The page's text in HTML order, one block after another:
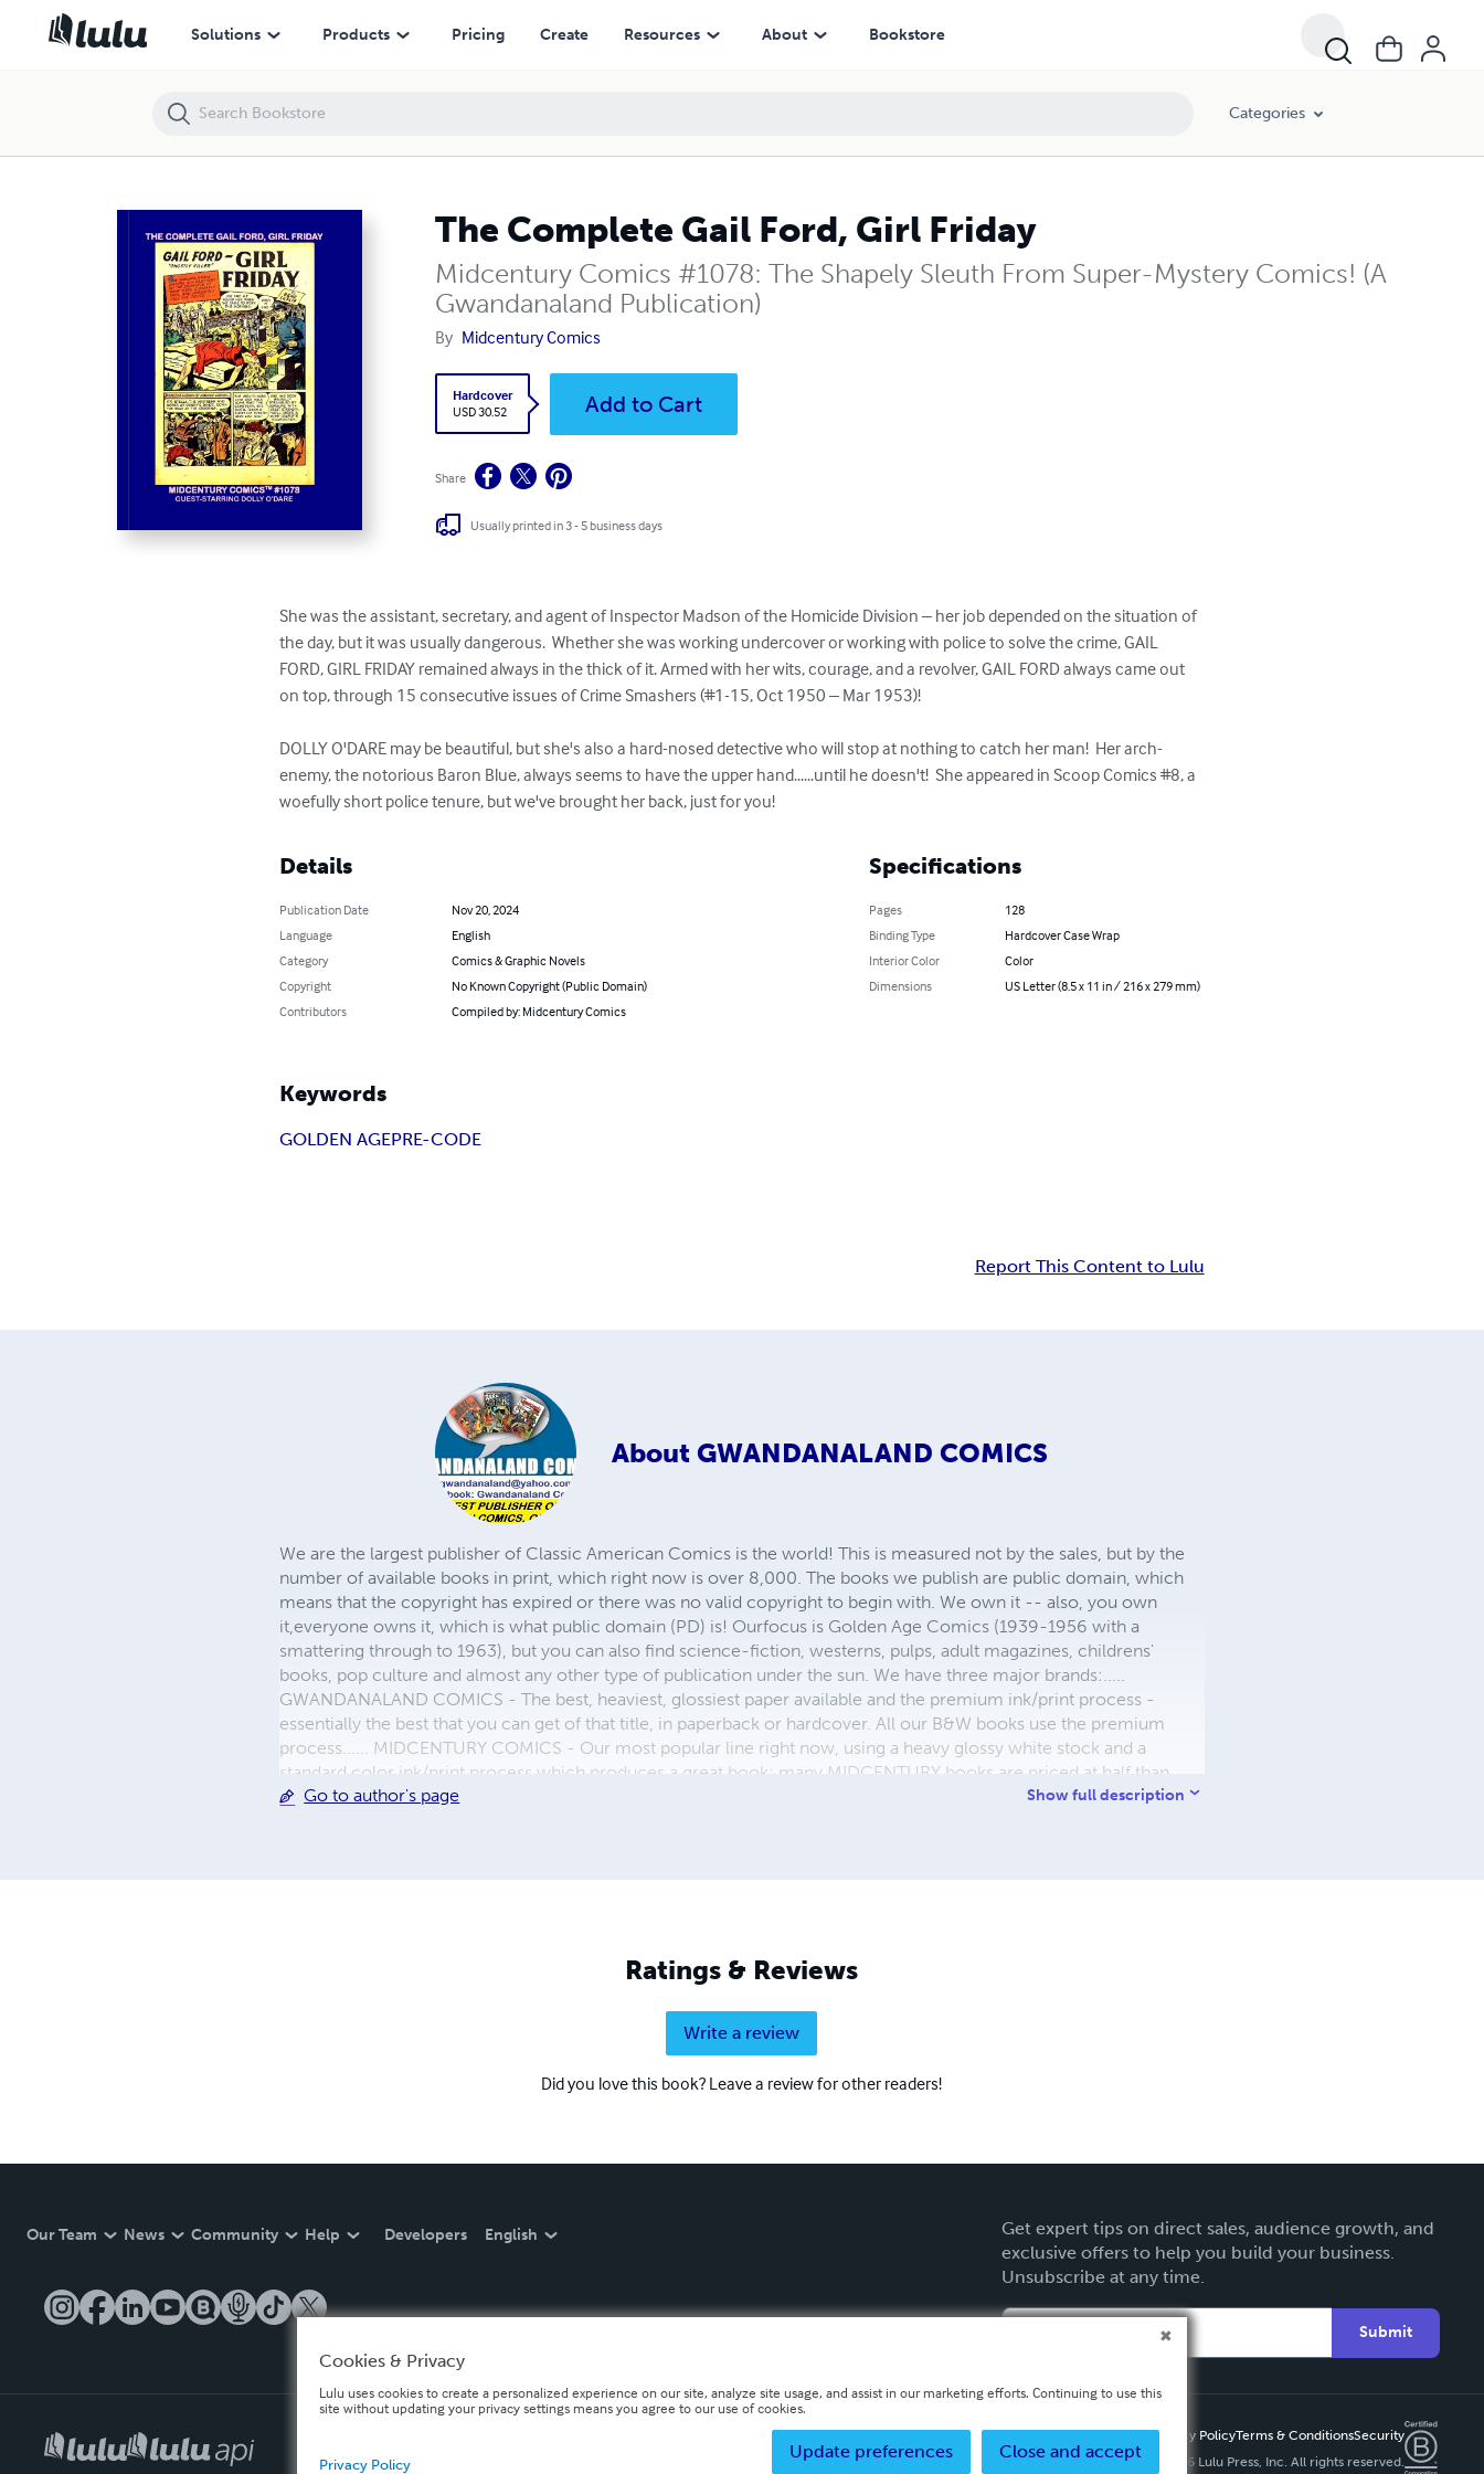
Solutions Products Pricing Create Resources About Bookstore
Categories
The Complete Gail Ford, Girl Friday
Midcentury Comics #1078: The Shapely Sleuth From Super-Mystery Comics! (A
Gwandanaland Publication)
By Midcentury Comics
Hardcover
USD 30.52
Add to Cart
Share
Usually printed in 3 - 5 business days
She was the assistant, secretary, and agent of Inspector Madson of the Homicide Division – her job depended on the situation of
the day, but it was usually dangerous.  Whether she was working undercover or working with police to solve the crime, GAIL
FORD, GIRL FRIDAY remained always in the thick of it. Armed with her wits, courage, and a revolver, GAIL FORD always came out
on top, through 15 consecutive issues of Crime Smashers (#1-15, Oct 1950 – Mar 1953)!
DOLLY O'DARE may be beautiful, but she's also a hard-nosed detective who will stop at nothing to catch her man!  Her arch-
enemy, the notorious Baron Blue, always seems to have the upper hand......until he doesn't!  She appeared in Scoop Comics #8, a
woefully short police tenure, but we've brought her back, just for you!
Details
Publication Date
Nov 20, 2024
Language
English
Category
Comics & Graphic Novels
Copyright
No Known Copyright (Public Domain)
Contributors
Compiled by: Midcentury Comics
Specifications
Pages
128
Binding Type
Hardcover Case Wrap
Interior Color
Color
Dimensions
US Letter (8.5 x 11 in / 216 x 279 mm)
Keywords
GOLDEN AGEPRE-CODE
Report This Content to Lulu
About GWANDANALAND COMICS
We are the largest publisher of Classic American Comics is the world! This is measured not by the sales, but by the
number of available books in print, which right now is over 8,000. The books we publish are public domain, which
means that the copyright has expired or there was no valid copyright to begin with. We own it -- also, you own
it,everyone owns it, which is what public domain (PD) is! Ourfocus is Golden Age Comics (1939-1956 with a
smattering through to 1963), but you can also find science-fiction, westerns, pulps, adult magazines, childrens'
books, pop culture and almost any other type of publication under the sun. We have three major brands:.....
GWANDANALAND COMICS - The best, heaviest, glossiest paper available and the premium ink/print process -
essentially the best that you can get of that title, in paperback or hardcover. All our B&W books use the premium
process...... MIDCENTURY COMICS - Our most popular line right now, using a heavy glossy white stock and a
standard color ink/print process which produces a great book; many MIDCENTURY books are priced at half than
their GWA counterparts, in paperback and hardcover...... ZAPP COMICS are a budget comic. We use the most
Go to author's page Show full description
Ratings & Reviews
Write a review
Did you love this book? Leave a review for other readers!
Our Team News Community Help Developers English
Get expert tips on direct sales, audience growth, and
exclusive offers to help you build your business.
Unsubscribe at any time.
Submit
Privacy PolicyTerms & ConditionsSecurity
Copyright ©
2026 Lulu Press, Inc. All rights reserved.
The Complete Gail Ford, Girl Friday
Cookies & Privacy
Lulu uses cookies to create a personalized experience on our site, analyze site usage, and assist in our marketing efforts. Continuing to use this
site without updating your privacy settings means you agree to our use of cookies.
Close and accept
Update preferences
Privacy Policy